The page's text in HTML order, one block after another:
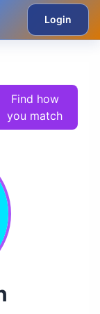
Login
Find how
you match